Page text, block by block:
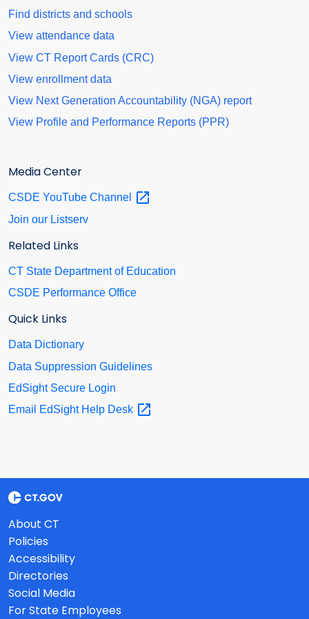
Find districts and schools
View attendance data
View CT Report Cards (CRC)
View enrollment data
View Next Generation Accountability (NGA) report
View Profile and Performance Reports (PPR)
Media Center
CSDE YouTube Channel
Join our Listserv
Related Links
CT State Department of Education
CSDE Performance Office
Quick Links
Data Dictionary
Data Suppression Guidelines
EdSight Secure Login
Email EdSight Help Desk
About CT
Policies
Accessibility
Directories
Social Media
For State Employees